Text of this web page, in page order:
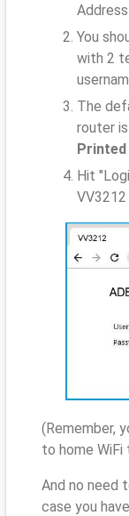
Address
You
with 2
The
router is
Printed
Hit
(Remember,
to home WiFi
And no need
case you